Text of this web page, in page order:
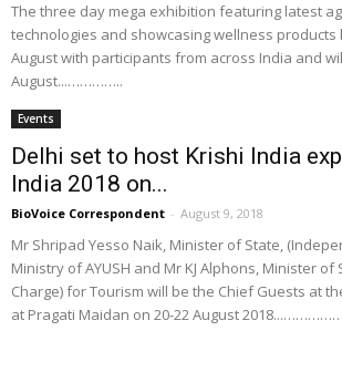
The three day mega exhibition featuring latest
technologies and showcasing wellness products
August with participants from across India and
August...…………..
Events
Delhi set to host Krishi India
India 2018 on...
BioVoice Correspondent - August 9, 2018
Mr Shripad Yesso Naik, Minister of State,
Ministry of AYUSH and Mr KJ Alphons, Minister
Charge) for Tourism will be the Chief Guests at
at Pragati Maidan on 20-22 August